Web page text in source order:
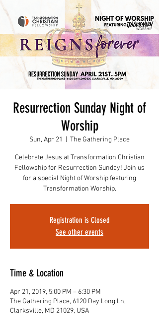
Resurrection Sunday Night of
Worship
Sun, Apr 21 The Gathering Place
Celebrate Jesus at Transformation Christian
Fellowship for Resurrection Sunday! Join us
for a special Night of Worship featuring
Registration is Closed
See other events
Time & Location
Apr 21, 2019, 5:00 PM – 6:30 PM
The Gathering Place, 6120 Day Long Ln,
Clarksville, MD 21029, USA